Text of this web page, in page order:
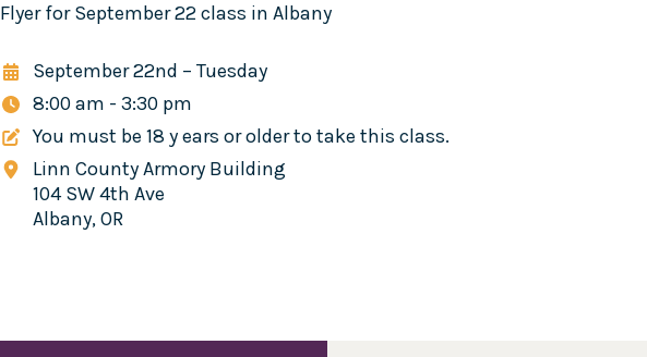
Flyer for September 22 class in Albany
September 22nd – Tuesday
8:00 am - 3:30 pm
You must be 18 y ears or older to take this class.
Linn County Armory Building
104 SW 4th Ave
Albany, OR